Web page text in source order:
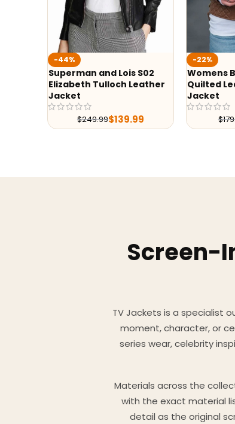
-44%
Superman and Lois S02
Elizabeth Tulloch Leather
Jacket
$249.99$139.99
-22%
Womens
Quilted
Jacket
$
Screen-
TV Jackets is a specialist
moment, character, or
series wear, celebrity
Materials across the
with the exact material
detail as the original